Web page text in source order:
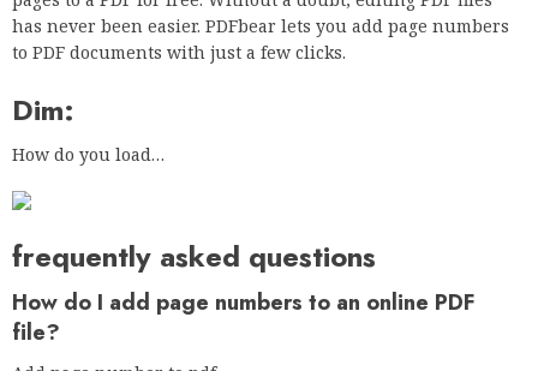
has never been easier. PDFbear lets you add page numbers
to PDF documents with just a few clicks.
Dim:
How do you load…
frequently asked questions
How do I add page numbers to an online PDF
file?